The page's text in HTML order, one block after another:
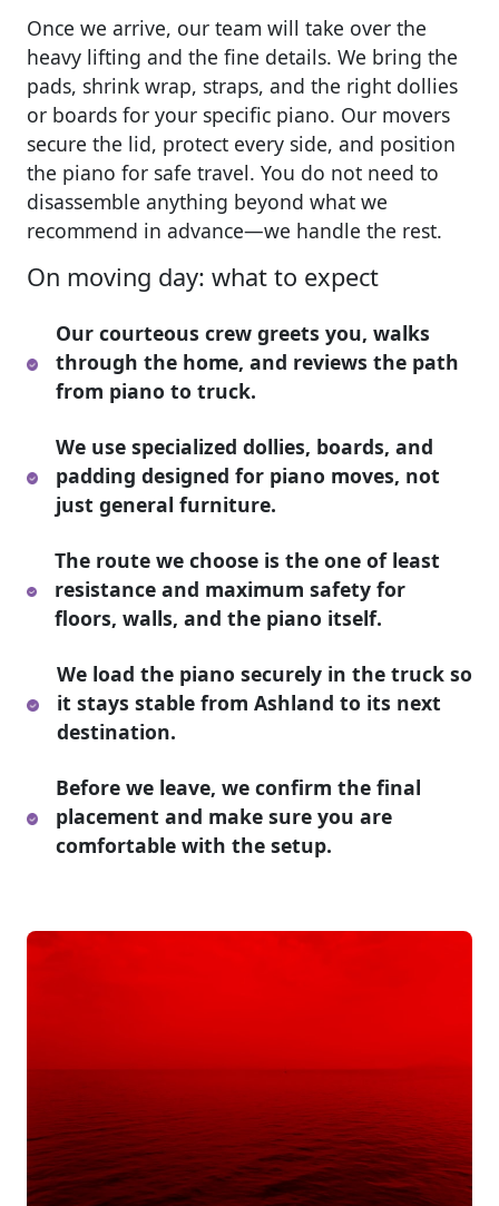
Once we arrive, our team will take over the
heavy lifting and the fine details. We bring the
pads, shrink wrap, straps, and the right dollies
or boards for your specific piano. Our movers
secure the lid, protect every side, and position
the piano for safe travel. You do not need to
disassemble anything beyond what we
recommend in advance—we handle the rest.
On moving day: what to expect
Our courteous crew greets you, walks
through the home, and reviews the path
from piano to truck.
We use specialized dollies, boards, and
padding designed for piano moves, not
just general furniture.
The route we choose is the one of least
resistance and maximum safety for
floors, walls, and the piano itself.
We load the piano securely in the truck so
it stays stable from Ashland to its next
destination.
Before we leave, we confirm the final
placement and make sure you are
comfortable with the setup.